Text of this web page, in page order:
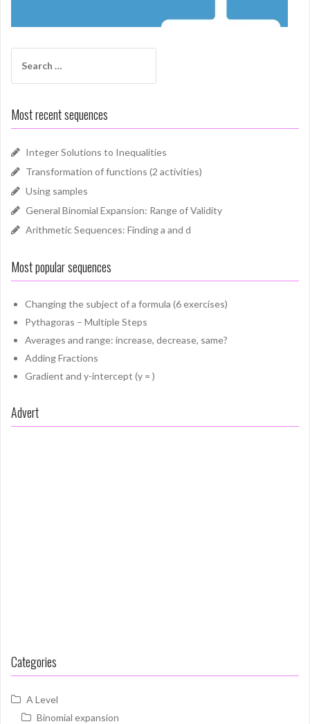
for:
Most recent sequences
Integer Solutions to Inequalities
Transformation of functions (2 activities)
Using samples
General Binomial Expansion: Range of Validity
Arithmetic Sequences: Finding a and d
Most popular sequences
Changing the subject of a formula (6 exercises)
Pythagoras – Multiple Steps
Averages and range: increase, decrease, same?
Adding Fractions
Gradient and y-intercept (y = )
Advert
Categories
A Level
Binomial expansion